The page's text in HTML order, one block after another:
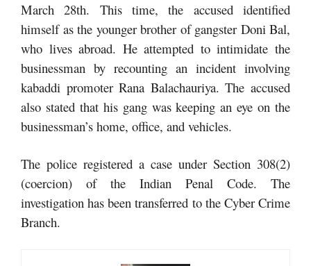
March 28th. This time, the accused identified
himself as the younger brother of gangster Doni Bal,
who lives abroad. He attempted to intimidate the
businessman by recounting an incident involving
kabaddi promoter Rana Balachauriya. The accused
also stated that his gang was keeping an eye on the
businessman’s home, office, and vehicles.
The police registered a case under Section 308(2)
(coercion) of the Indian Penal Code. The
investigation has been transferred to the Cyber ​​Crime
Branch.